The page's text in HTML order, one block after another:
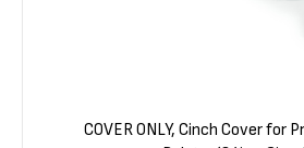
COVER ONLY, Cinch Cover for